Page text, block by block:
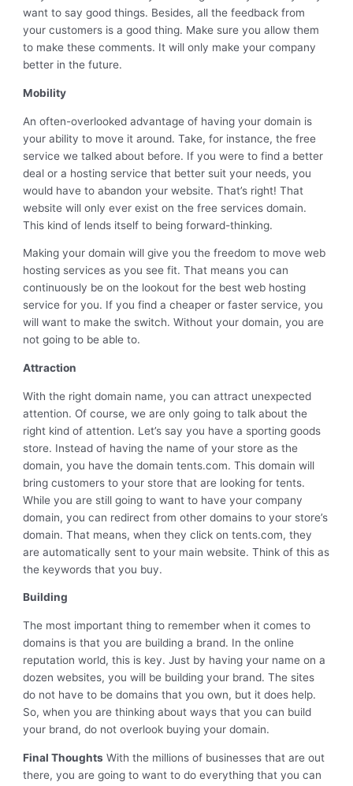
want to say good things. Besides, all the feedback from
your customers is a good thing. Make sure you allow them
to make these comments. It will only make your company
better in the future.
Mobility
An often-overlooked advantage of having your domain is
your ability to move it around. Take, for instance, the free
service we talked about before. If you were to find a better
deal or a hosting service that better suit your needs, you
would have to abandon your website. That’s right! That
website will only ever exist on the free services domain.
This kind of lends itself to being forward-thinking.
Making your domain will give you the freedom to move web
hosting services as you see fit. That means you can
continuously be on the lookout for the best web hosting
service for you. If you find a cheaper or faster service, you
will want to make the switch. Without your domain, you are
not going to be able to.
Attraction
With the right domain name, you can attract unexpected
attention. Of course, we are only going to talk about the
right kind of attention. Let’s say you have a sporting goods
store. Instead of having the name of your store as the
domain, you have the domain tents.com. This domain will
bring customers to your store that are looking for tents.
While you are still going to want to have your company
domain, you can redirect from other domains to your store’s
domain. That means, when they click on tents.com, they
are automatically sent to your main website. Think of this as
the keywords that you buy.
Building
The most important thing to remember when it comes to
domains is that you are building a brand. In the online
reputation world, this is key. Just by having your name on a
dozen websites, you will be building your brand. The sites
do not have to be domains that you own, but it does help.
So, when you are thinking about ways that you can build
your brand, do not overlook buying your domain.
Final Thoughts With the millions of businesses that are out
there, you are going to want to do everything that you can